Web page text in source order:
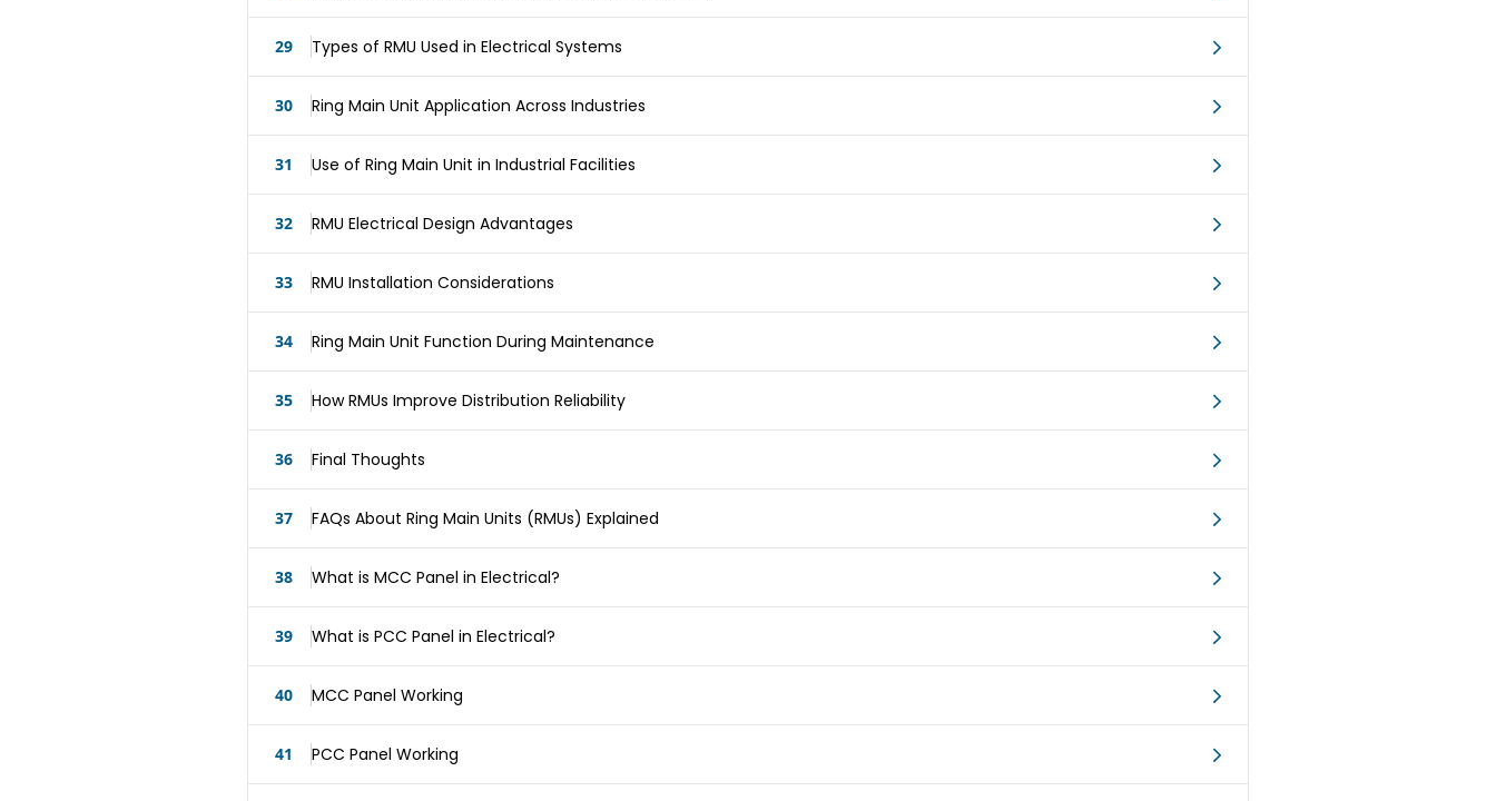
29 Types of RMU Used in Electrical Systems
30 Ring Main Unit Application Across Industries
31 Use of Ring Main Unit in Industrial Facilities
32 RMU Electrical Design Advantages
33 RMU Installation Considerations
34 Ring Main Unit Function During Maintenance
35 How RMUs Improve Distribution Reliability
36 Final Thoughts
37 FAQs About Ring Main Units (RMUs) Explained
38 What is MCC Panel in Electrical?
39 What is PCC Panel in Electrical?
40 MCC Panel Working
41 PCC Panel Working